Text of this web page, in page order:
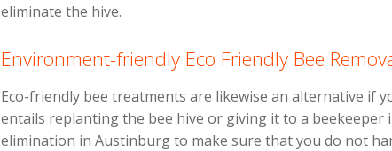
eliminate the hive.
Environment-friendly Eco Friendly Bee
Eco-friendly bee treatments are likewise an alternative if
entails replanting the bee hive or giving it to a beekeeper
elimination in Austinburg to make sure that you do not